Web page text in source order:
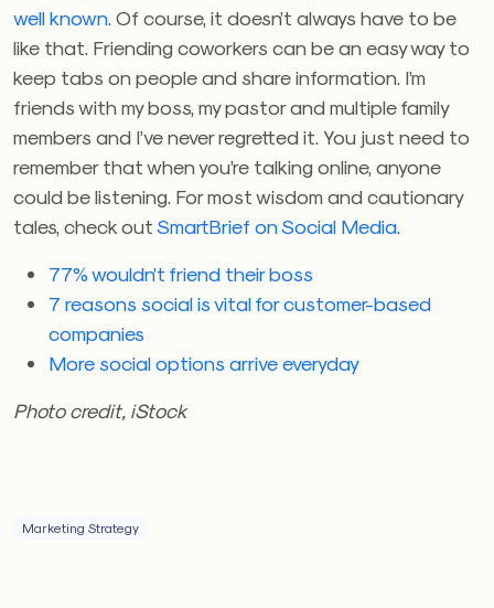
well known . Of course, it doesn’t always have to be
like that. Friending coworkers can be an easy way to
keep tabs on people and share information. I’m
friends with my boss, my pastor and multiple family
members and I’ve never regretted it. You just need to
remember that when you’re talking online, anyone
could be listening. For most wisdom and cautionary
tales, check outSmartBrief on Social Media
77% wouldn’t friend their boss
7 reasons social is vital for customer-based
companies
More social options arrive everyday
Photo credit, iStock
Marketing Strategy